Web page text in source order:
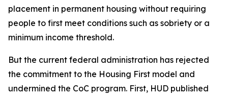
placement in permanent housing without requiring
people to first meet conditions such as sobriety or a
minimum income threshold.
But the current federal administration has rejected
the commitment to the Housing First model and
undermined the CoC program. First, HUD published